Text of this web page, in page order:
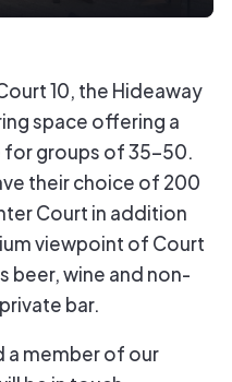
10, the Hideaway
space offering a
for groups of 35-50.
their choice of 200
Court in addition
viewpoint of Court
beer, wine and non-
bar.
a member of our